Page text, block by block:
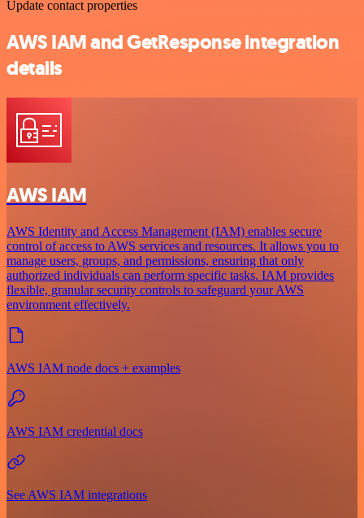
Update contact properties
AWS IAM and GetResponse integration
details
AWS IAM
AWS Identity and Access Management (IAM) enables secure
control of access to AWS services and resources. It allows you to
manage users, groups, and permissions, ensuring that only
authorized individuals can perform specific tasks. IAM provides
flexible, granular security controls to safeguard your AWS
environment effectively.
AWS IAM node docs + examples
AWS IAM credential docs
See AWS IAM integrations